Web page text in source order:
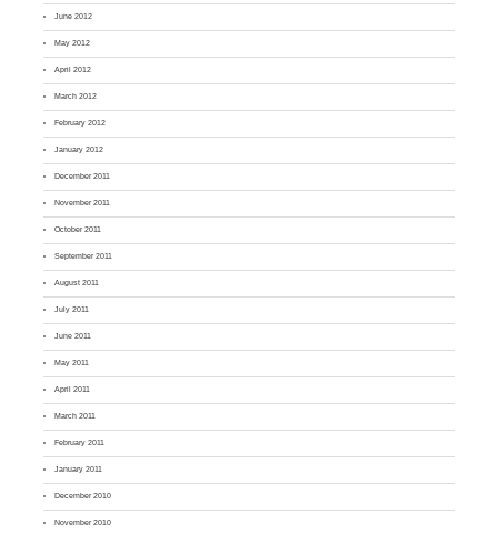
June 2012
May 2012
April 2012
March 2012
February 2012
January 2012
December 2011
November 2011
October 2011
September 2011
August 2011
July 2011
June 2011
May 2011
April 2011
March 2011
February 2011
January 2011
December 2010
November 2010